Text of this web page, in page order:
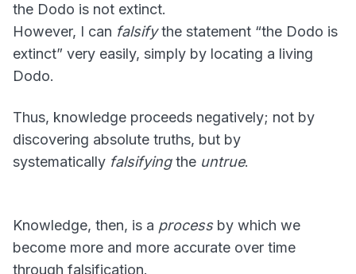
the Dodo is not extinct.
However, I can falsifythe statement “the Dodo is
extinct” very easily, simply by locating a living
Dodo.
Thus, knowledge proceeds negatively; not by
discovering absolute truths, but by
systematically falsifyingthe untrue.
Knowledge, then, is a processby which we
become more and more accurate over time
through falsification.